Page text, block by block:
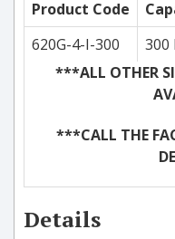
Product Code
620G-4-I-300
300
***ALL OTHER
***CALL THE
Details